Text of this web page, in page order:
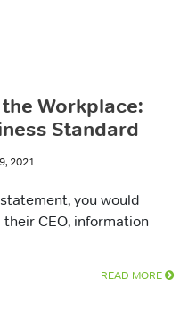
Workplace:
Standard
2021
you would
CEO, information
READ MORE